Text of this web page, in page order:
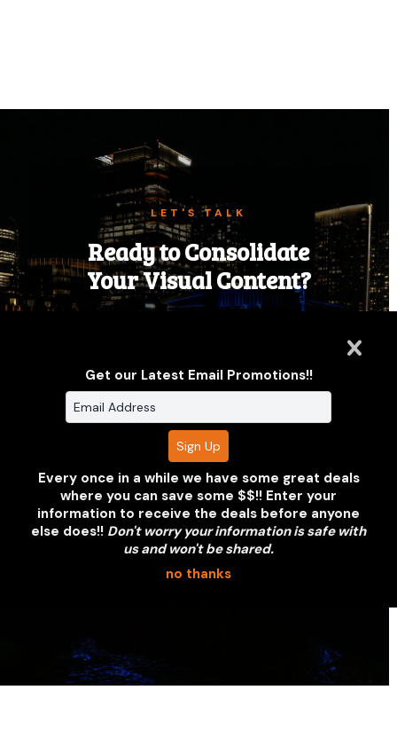
LET'S TALK
Ready to Consolidate
Your Visual Content?
REQUEST A QUOTE
VIEW OUR PORTFOLIO
Get our Latest Email Promotions!!
Every once in a while we have some great deals
where you can save some $$!! Enter your
information to receive the deals before anyone
else does!! Don't worry your information is safe with
us and won't be shared.
no thanks